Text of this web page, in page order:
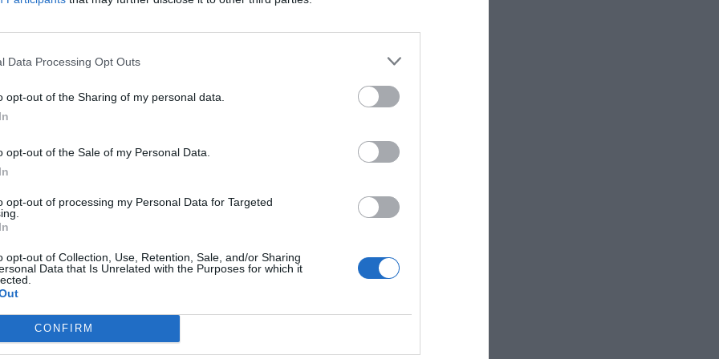
Data Processing Opt Outs
opt-out of the Sharing of my personal data.
opt-out of the Sale of my Personal Data.
opt-out of processing my Personal Data for Targeted
opt-out of Collection, Use, Retention, Sale, and/or Sharing
Data that Is Unrelated with the Purposes for which it
CONFIRM
Trainees:
event of the week is
United States. This plan reportedly includes significant concessions
for the Donbas region, and restrictions on Ukraine’s military
has expressed its concern, while also declaring its willingness to
that could lead to a “just end to the war”. This is a particularly
as it affects the dynamics of the war, Russia-US relations, and
and may serve as the basis for future negotiations.
opinions are those of their respective authors and they do not purport to reflect the
of the Institute of International Relations or its Researchers.